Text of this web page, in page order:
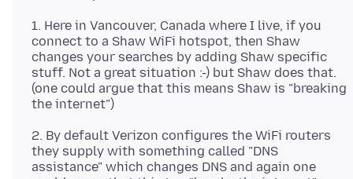
1. Here in Vancouver, Canada where I live, if you
connect to a Shaw WiFi hotspot, then Shaw
changes your searches by adding Shaw specific
stuff. Not a great situation :-) but Shaw does that.
(one could argue that this means Shaw is "breaking
2. By default Verizon configures the WiFi routers
they supply with something called "DNS
assistance" which changes DNS and again one